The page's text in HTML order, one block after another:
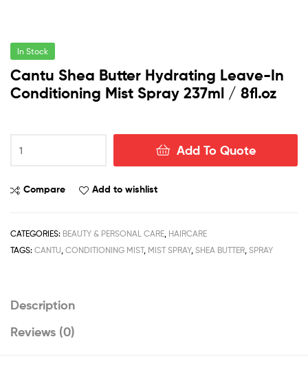
In Stock
Cantu Shea Butter Hydrating Leave-In
Conditioning Mist Spray 237ml / 8fl.oz
Shea
Hydrating
Conditioning
Mist
8fl.oz
Add To Quote
Compare Add to wishlist
CATEGORIES: BEAUTY & PERSONAL CARE, HAIRCARE
TAGS: CANTU, CONDITIONING MIST, MIST SPRAY, SHEA BUTTER, SPRAY
Description
Reviews (0)